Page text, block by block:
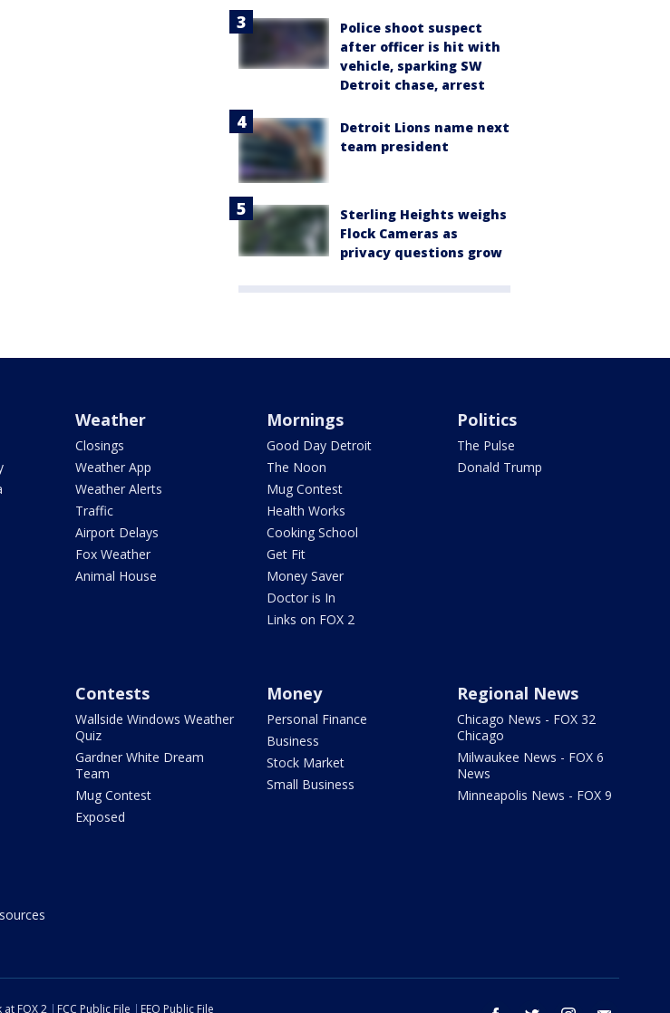
Police shoot suspect
after officer is hit with
vehicle, sparking SW
Detroit chase, arrest
Detroit Lions name next
team president
Sterling Heights weighs
Flock Cameras as
privacy questions grow
Weather
Closings
Weather App
Weather Alerts
Traffic
Airport Delays
Fox Weather
Animal House
Mornings
Good Day Detroit
The Noon
Mug Contest
Health Works
Cooking School
Get Fit
Money Saver
Doctor is In
Links on FOX 2
Politics
The Pulse
Donald Trump
Contests
Wallside Windows Weather
Quiz
Gardner White Dream
Team
Mug Contest
Exposed
Money
Personal Finance
Business
Stock Market
Small Business
Regional News
Chicago News - FOX 32
Chicago
Milwaukee News - FOX 6
News
Minneapolis News - FOX 9
at FOX 2 FCC Public File EEO Public File